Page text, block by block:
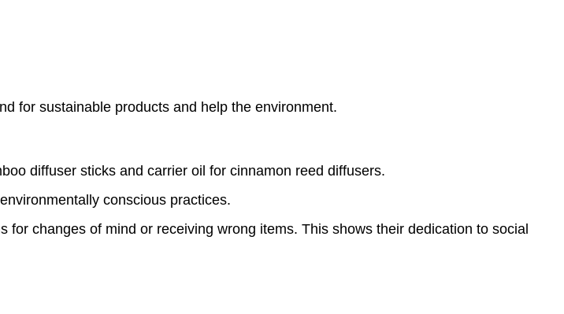
for sustainable products and help the environment.
diffuser sticks and carrier oil for cinnamon reed diffusers.
conscious practices.
changes of mind or receiving wrong items. This shows their dedication to social